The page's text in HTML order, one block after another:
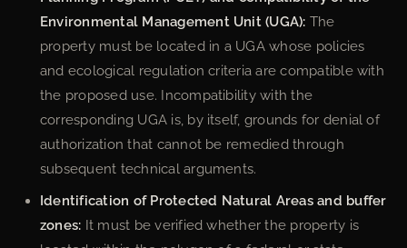
Environmental Management Unit (UGA): The
property must be located in a UGA whose policies
and ecological regulation criteria are compatible with
the proposed use. Incompatibility with the
corresponding UGA is, by itself, grounds for denial of
authorization that cannot be remedied through
subsequent technical arguments.
Identification of Protected Natural Areas and buffer
zones: It must be verified whether the property is